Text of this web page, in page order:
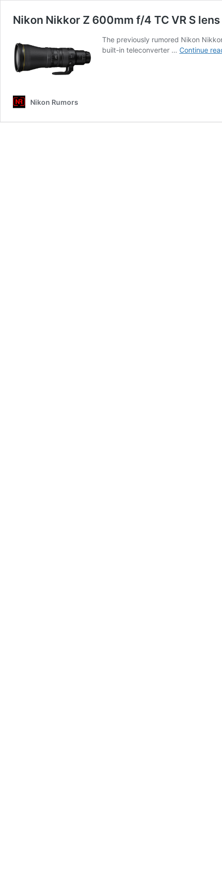
Nikon Nikkor Z 600mm f/4 TC VR S
The previously rumored Nikon
built-in teleconverter … Continue
Nikon Rumors